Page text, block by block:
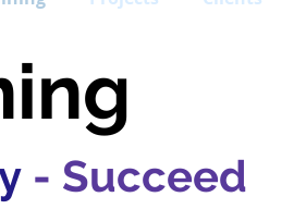
- Succeed